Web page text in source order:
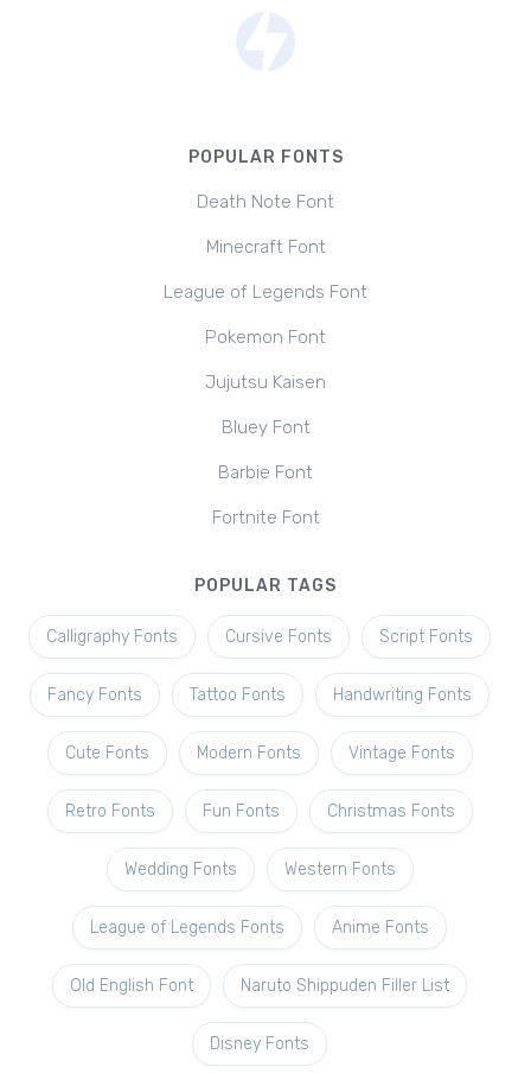
POPULAR FONTS
Death Note Font
Minecraft Font
League of Legends Font
Pokemon Font
Jujutsu Kaisen
Bluey Font
Barbie Font
Fortnite Font
POPULAR TAGS
Calligraphy Fonts Cursive Fonts Script Fonts
Fancy Fonts Tattoo Fonts Handwriting Fonts
Cute Fonts Modern Fonts Vintage Fonts
Retro Fonts Fun Fonts Christmas Fonts
Wedding Fonts Western Fonts
League of Legends Fonts Anime Fonts
Old English Font Naruto Shippuden Filler List
Disney Fonts